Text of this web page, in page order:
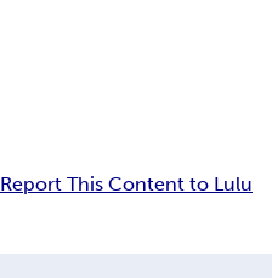
Report This Content to Lulu